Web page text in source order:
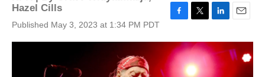
Hazel Cills
Published May 3, 2023 at 1:34 PM PDT
c
e
i
t
t
n
k
a
i